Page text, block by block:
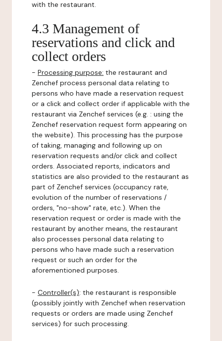
with the restaurant.
4.3 Management of
reservations and click and
collect orders
- Processing purpose: the restaurant and
Zenchef process personal data relating to
persons who have made a reservation request
or a click and collect order if applicable with the
restaurant via Zenchef services (e.g. : using the
Zenchef reservation request form appearing on
the website). This processing has the purpose
of taking, managing and following up on
reservation requests and/or click and collect
orders. Associated reports, indicators and
statistics are also provided to the restaurant as
part of Zenchef services (occupancy rate,
evolution of the number of reservations /
orders, "no-show" rate, etc.). When the
reservation request or order is made with the
restaurant by another means, the restaurant
also processes personal data relating to
persons who have made such a reservation
request or such an order for the
aforementioned purposes.
- Controller(s): the restaurant is responsible
(possibly jointly with Zenchef when reservation
requests or orders are made using Zenchef
services) for such processing.